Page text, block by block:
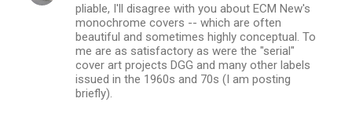
pliable, I'll disagree with you about ECM New's
monochrome covers -- which are often
beautiful and sometimes highly conceptual. To
me are as satisfactory as were the "serial"
cover art projects DGG and many other labels
issued in the 1960s and 70s (I am posting
briefly).